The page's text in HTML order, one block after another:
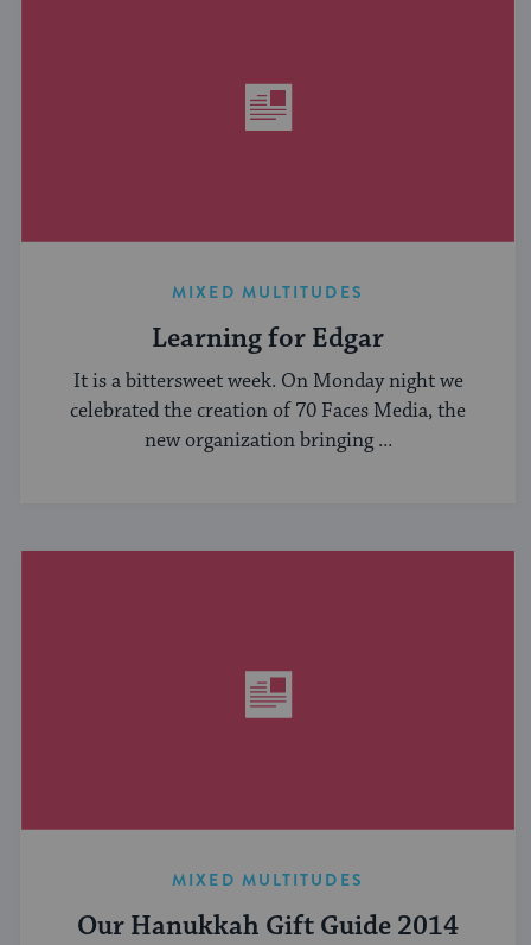
MIXED MULTITUDES
Learning for Edgar
It is a bittersweet week. On Monday night we
celebrated the creation of 70 Faces Media, the
new organization bringing ...
MIXED MULTITUDES
Our Hanukkah Gift Guide 2014